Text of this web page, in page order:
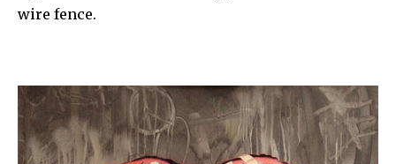
wire fence.